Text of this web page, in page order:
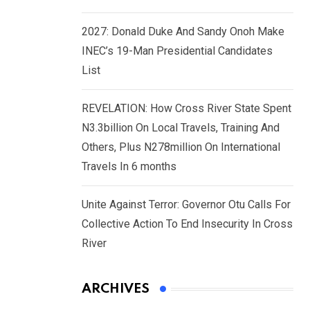
2027: Donald Duke And Sandy Onoh Make
INEC’s 19-Man Presidential Candidates
List
REVELATION: How Cross River State Spent
N3.3billion On Local Travels, Training And
Others, Plus N278million On International
Travels In 6 months
Unite Against Terror: Governor Otu Calls For
Collective Action To End Insecurity In Cross
River
ARCHIVES